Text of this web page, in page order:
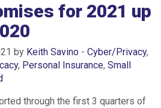
for 2021 up
by Keith Savino - Cyber/Privacy,
, Personal Insurance, Small
through the first 3 quarters of